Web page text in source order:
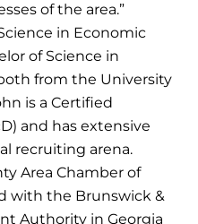
of the area.”
in Economic
of Science in
from the University
is a Certified
and has extensive
recruiting arena.
Area Chamber of
with the Brunswick &
Authority in Georgia